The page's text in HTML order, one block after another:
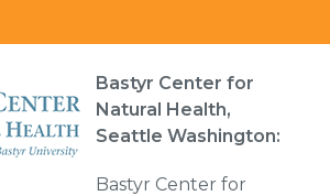
Bastyr Center for
Natural Health,
Seattle Washington:
Bastyr Center for